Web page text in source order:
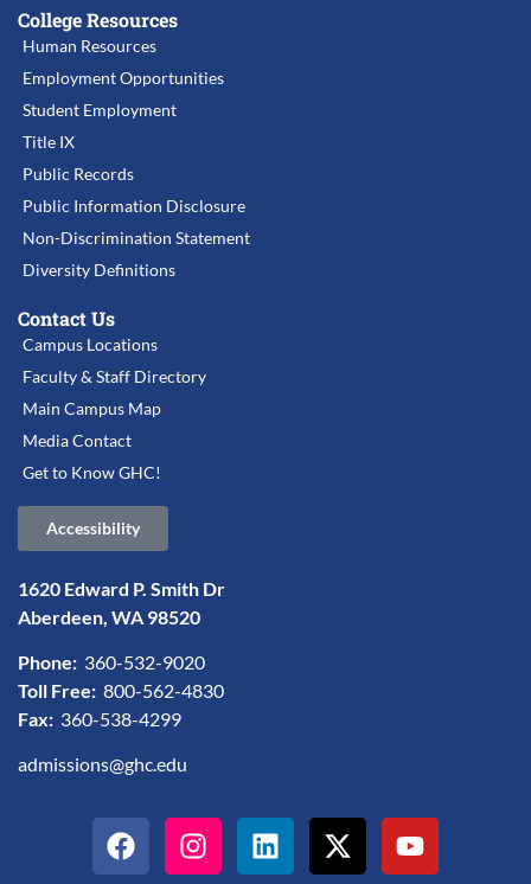
College Resources
Human Resources
Employment Opportunities
Student Employment
Title IX
Public Records
Public Information Disclosure
Non-Discrimination Statement
Diversity Definitions
Contact Us
Campus Locations
Faculty & Staff Directory
Main Campus Map
Media Contact
Get to Know GHC!
Accessibility
1620 Edward P. Smith Dr
Aberdeen, WA 98520
Phone: 360-532-9020
Toll Free: 800-562-4830
Fax: 360-538-4299
admissions@ghc.edu